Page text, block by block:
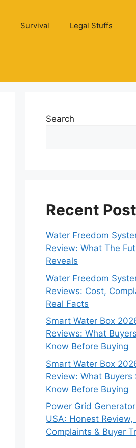
Survival Legal Stuffs
Search
Recent
Water Freedom
Review: What The
Reveals
Water Freedom
Reviews: Cost,
Real Facts
Smart Water Box
Reviews: What
Know Before Buying
Smart Water Box
Review: What Buyers
Know Before Buying
Power Grid
USA: Honest Review,
Complaints & Buyer